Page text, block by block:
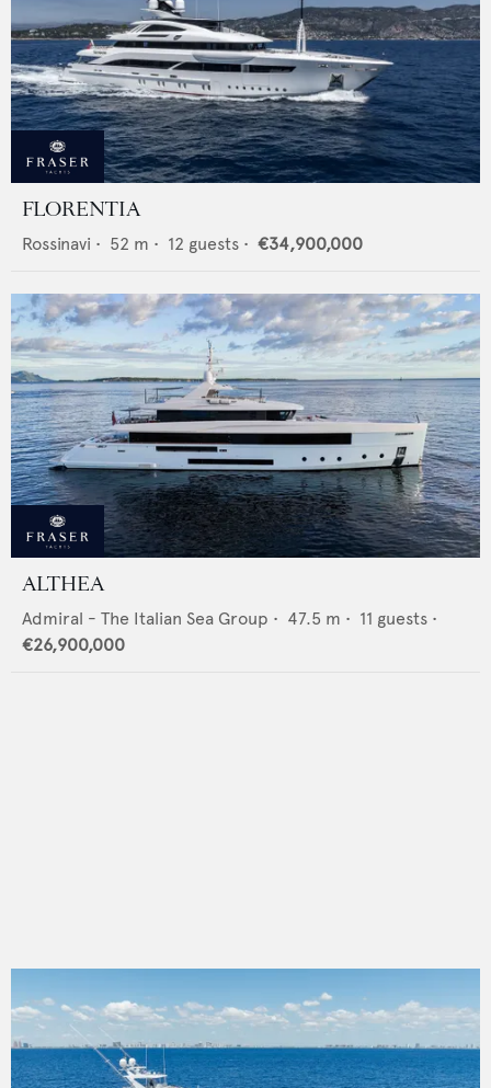
FLORENTIA
Rossinavi • 52 m • 12 guests • €34,900,000
ALTHEA
Admiral - The Italian Sea Group • 47.5 m • 11 guests •
€26,900,000